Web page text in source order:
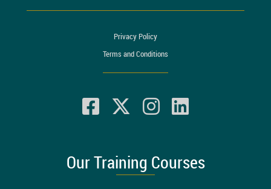
Privacy Policy
Terms and Conditions
Our Training Courses